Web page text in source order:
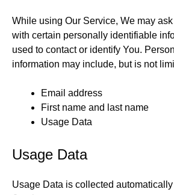
While using Our Service, We may
with certain personally identifiable
used to contact or identify You.
information may include, but is not
Email address
First name and last name
Usage Data
Usage Data
Usage Data is collected